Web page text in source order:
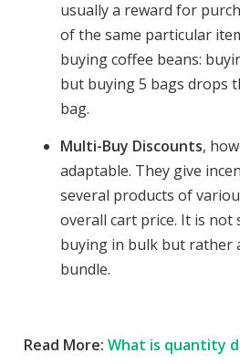
usually a reward for
of the same particular
buying coffee beans:
but buying 5 bags drops
bag.
Multi-Buy Discounts,
adaptable. They give
several products of
overall cart price. It is not
buying in bulk but rather
bundle.
Read More: What is quantity